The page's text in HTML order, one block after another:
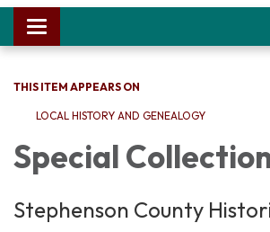
Toggle navigation
THIS ITEM APPEARS ON
LOCAL HISTORY AND GENEALOGY
Special
Stephenson County